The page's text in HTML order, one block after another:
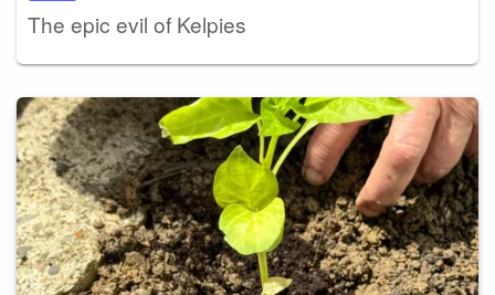
The epic evil of Kelpies